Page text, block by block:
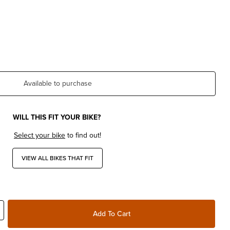
Available to purchase
WILL THIS FIT YOUR BIKE?
Select your biketo find out!
VIEW ALL BIKES THAT FIT